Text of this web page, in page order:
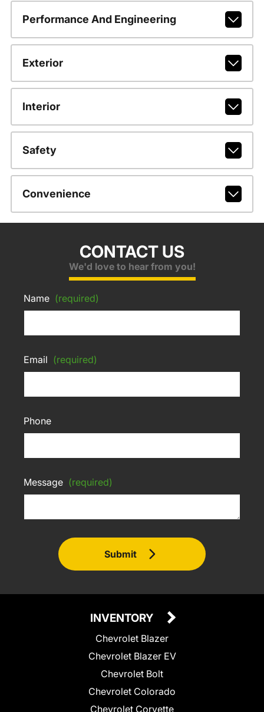
Performance And Engineering
Exterior
Interior
Safety
Convenience
CONTACT US
We'd love to hear from you!
Name (required)
Email (required)
Phone
Message (required)
Submit
INVENTORY
Chevrolet Blazer
Chevrolet Blazer EV
Chevrolet Bolt
Chevrolet Colorado
Chevrolet Corvette